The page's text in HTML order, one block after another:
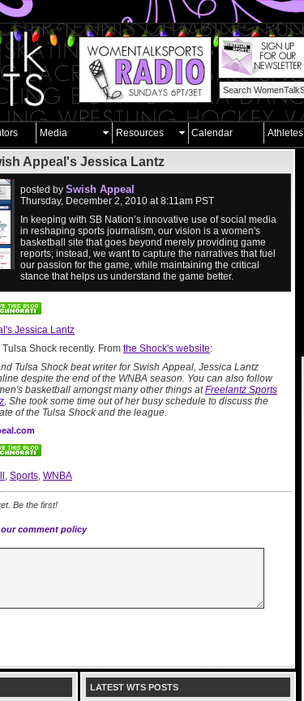
Media Resources Calendar Athletes
Appeal's Jessica Lantz
posted by Swish Appeal
Thursday, December 2, 2010 at 8:11am PST
In keeping with SB Nation’s innovative use of social media
in reshaping sports journalism, our vision is a women's
basketball site that goes beyond merely providing game
reports; instead, we want to capture the narratives that fuel
our passion for the game, while maintaining the critical
stance that helps us understand the game better.
Jessica Lantz
Shock recently. From the Shock's website:
Tulsa Shock beat writer for Swish Appeal, Jessica Lantz
despite the end of the WNBA season. You can also follow
basketball amongst many other things atFreelantz Sports
, She took some time out of her busy schedule to discuss the
of the Tulsa Shock and the league.
, Sports, WNBA
Be the first!
our comment policy
LATEST WTS POSTS